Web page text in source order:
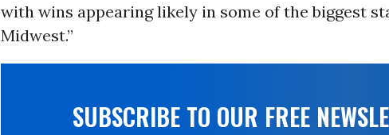
with wins appearing likely in some of the biggest
Midwest.”
SUBSCRIBE TO OUR FREE